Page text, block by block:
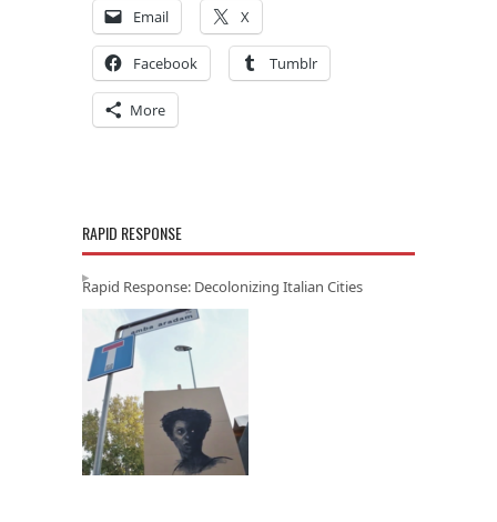
Email X
Facebook Tumblr
More
RAPID RESPONSE
Rapid Response: Decolonizing Italian Cities